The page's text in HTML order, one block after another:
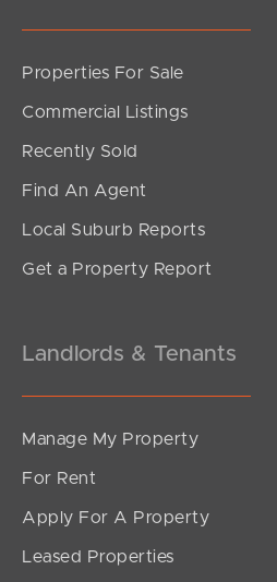
For Sale
2
SOLD
Properties For Sale
Commercial Listings
Recently Sold
Find An Agent
Local Suburb Reports
Get a Property Report
Landlords & Tenants
Manage My Property
For Rent
Apply For A Property
Leased Properties